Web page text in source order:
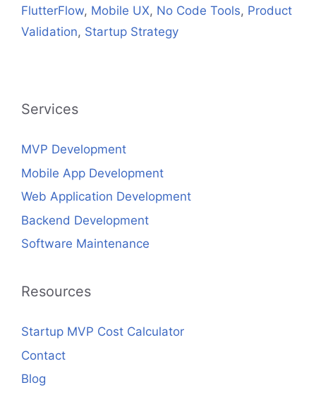
FlutterFlow, Mobile UX, No Code Tools, Product
Validation, Startup Strategy
Services
MVP Development
Mobile App Development
Web Application Development
Backend Development
Software Maintenance
Resources
Startup MVP Cost Calculator
Contact
Blog